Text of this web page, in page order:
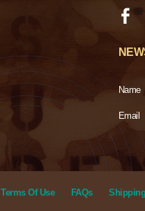
Name
Email
Terms Of Use FAQs